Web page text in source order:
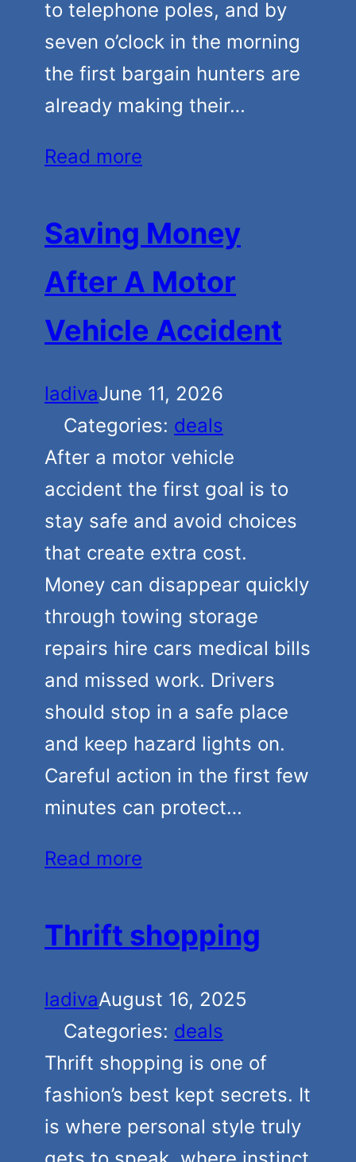
to telephone poles, and by
seven o’clock in the morning
the first bargain hunters are
already making their…
Read more
Saving Money
After A Motor
Vehicle Accident
ladivaJune 11, 2026
Categories: deals
After a motor vehicle
accident the first goal is to
stay safe and avoid choices
that create extra cost.
Money can disappear quickly
through towing storage
repairs hire cars medical bills
and missed work. Drivers
should stop in a safe place
and keep hazard lights on.
Careful action in the first few
minutes can protect…
Read more
Thrift shopping
ladivaAugust 16, 2025
Categories: deals
Thrift shopping is one of
fashion’s best kept secrets. It
is where personal style truly